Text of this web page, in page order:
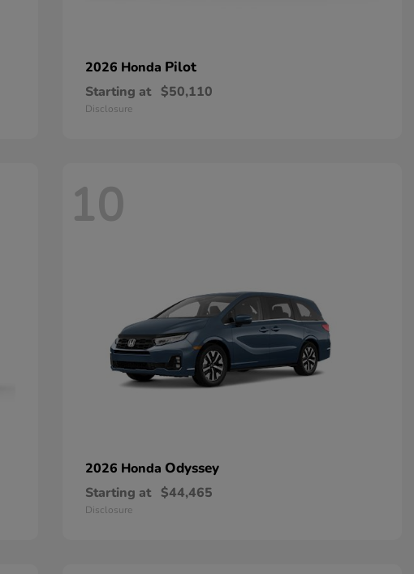
2026 Honda Pilot
Starting at $50,110
Disclosure
10
2026 Honda Odyssey
Starting at $44,465
Disclosure